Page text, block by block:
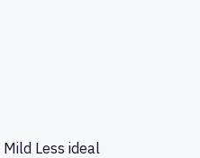
Mild Less ideal